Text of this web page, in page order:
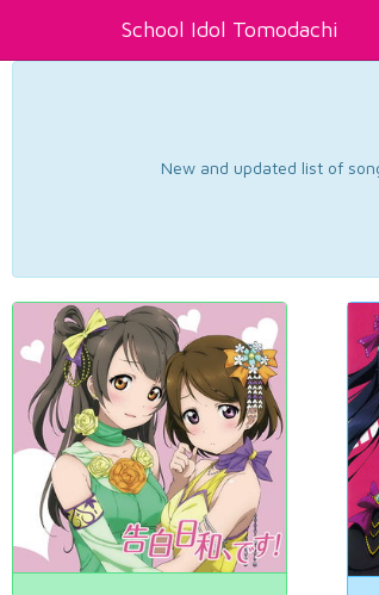
School Idol Tomodachi
New and updated list of